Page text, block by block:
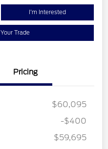
I'm Interested
Trade
Pricing
$60,095
$400
-$400
$59,695